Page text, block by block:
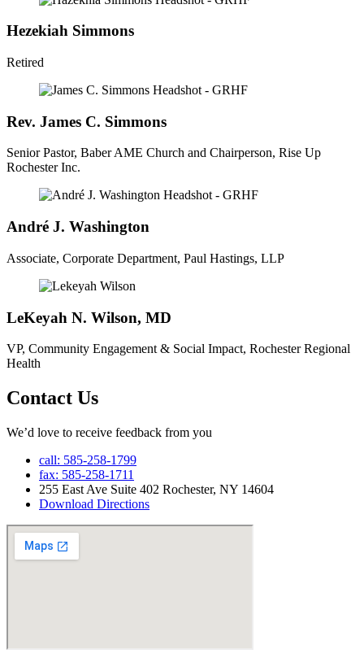
Hezekiah Simmons
Retired
Rev. James C. Simmons
Senior Pastor, Baber AME Church and Chairperson, Rise Up
Rochester Inc.
André J. Washington
Associate, Corporate Department, Paul Hastings, LLP
LeKeyah N. Wilson, MD
VP, Community Engagement & Social Impact, Rochester Regional
Health
Contact Us
We’d love to receive feedback from you
call: 585-258-1799
fax: 585-258-1711
255 East Ave Suite 402 Rochester, NY 14604
Download Directions